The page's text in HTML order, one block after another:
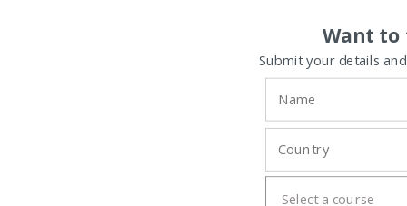
Want to
Submit your details